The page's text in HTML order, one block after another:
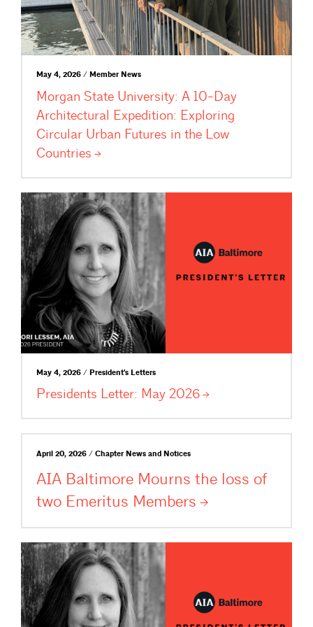
May 4, 2026 / Member News
Morgan State University: A 10-Day
Architectural Expedition: Exploring
Circular Urban Futures in the Low
Countries
May 4, 2026 / President's Letters
Presidents Letter: May 2026
April 20, 2026 / Chapter News and Notices
AIA Baltimore Mourns the loss of
two Emeritus Members